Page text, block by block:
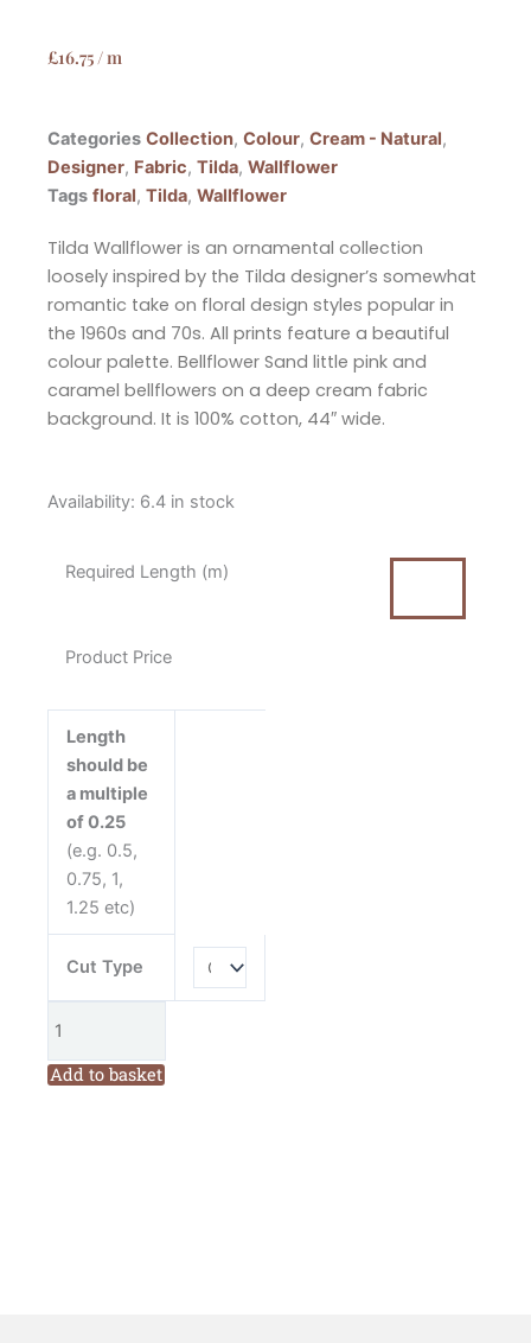
£16.75 / m
Categories Collection, Colour, Cream - Natural,
Designer, Fabric, Tilda, Wallflower
Tags floral, Tilda, Wallflower
Tilda Wallflower is an ornamental collection
loosely inspired by the Tilda designer’s somewhat
romantic take on floral design styles popular in
the 1960s and 70s. All prints feature a beautiful
colour palette. Bellflower Sand little pink and
caramel bellflowers on a deep cream fabric
background. It is 100% cotton, 44″ wide.
Availability: 6.4 in stock
Required Length (m)
Product Price
Length
should be
a multiple
of 0.25
(e.g. 0.5,
0.75, 1,
1.25 etc)
Cut Type
Tilda
Add to basket